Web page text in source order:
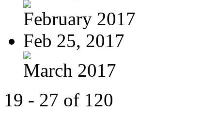
February 2017
Feb 25, 2017
March 2017
19 - 27 of 120